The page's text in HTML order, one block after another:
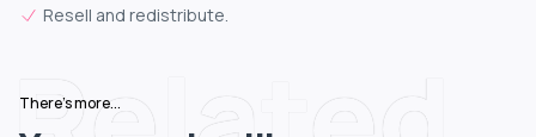
Resell and redistribute.
There's more...